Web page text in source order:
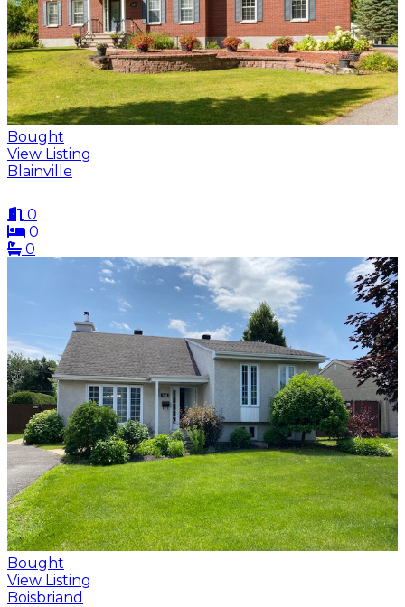
Bought
View Listing
Blainville
0
0
0
Bought
View Listing
Boisbriand